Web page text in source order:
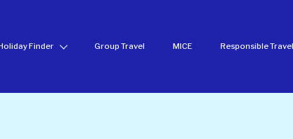
Finder Group Travel MICE Responsible Travel